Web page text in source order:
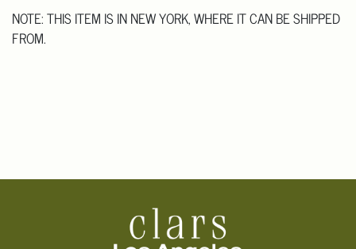
NOTE: THIS ITEM IS IN NEW YORK, WHERE IT CAN BE SHIPPED
FROM.